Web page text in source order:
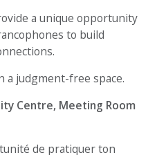
a unique opportunity
to build
a judgment-free space.
Centre, Meeting Room
de pratiquer ton